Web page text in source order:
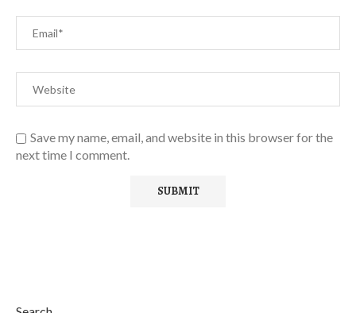
Save my name, email, and website in this browser for the
next time I comment.